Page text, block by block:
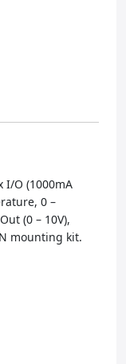
I/O (1000mA
0 –
(0 – 10V),
mounting kit.